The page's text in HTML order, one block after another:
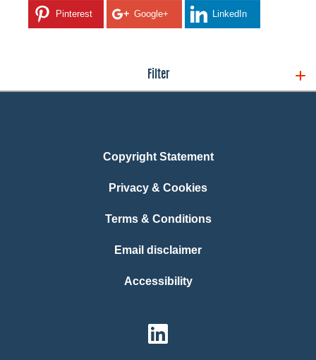
Pinterest Google+ LinkedIn
Filter
Copyright Statement
Privacy & Cookies
Terms & Conditions
Email disclaimer
Accessibility